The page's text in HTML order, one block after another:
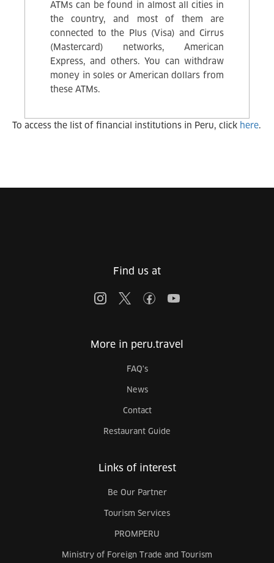
ATMs can be found in almost all cities in
the country, and most of them are
connected to the Plus (Visa) and Cirrus
(Mastercard) networks, American
Express, and others. You can withdraw
money in soles or American dollars from
these ATMs.
To access the list of financial institutions in Peru, click here.
Find us at
More in peru.travel
FAQ's
News
Contact
Restaurant Guide
Links of interest
Be Our Partner
Tourism Services
PROMPERU
Ministry of Foreign Trade and Tourism